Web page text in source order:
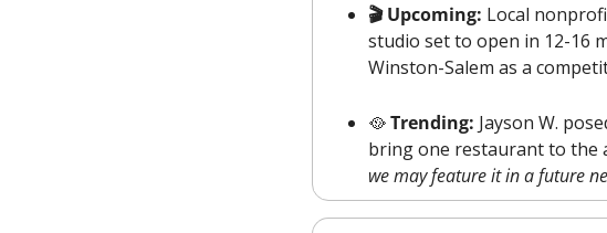
🎬 Upcoming: Local
studio set to open in 12-16
Winston-Salem as a
🥘Trending: Jayson W.
we may feature it in a future